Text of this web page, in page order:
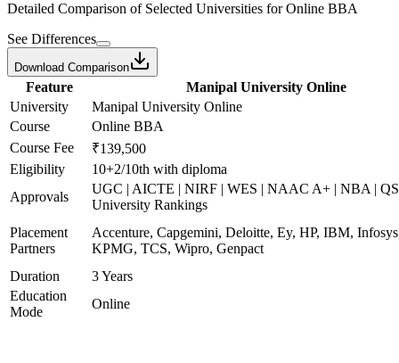
Detailed Comparison of Selected Universities forOnline BBA
See Differences
Download Comparison
Feature
Manipal University Online
University
Manipal University Online
Course
Online BBA
Course Fee
₹139,500
Eligibility
10+2/10th with diploma
Approvals
UGC | AICTE | NIRF | WES | NAAC A+ | NBA |
University Rankings
Placement
Partners
Accenture, Capgemini, Deloitte, Ey, HP, IBM,
KPMG, TCS, Wipro, Genpact
Duration
3 Years
Education
Mode
Online